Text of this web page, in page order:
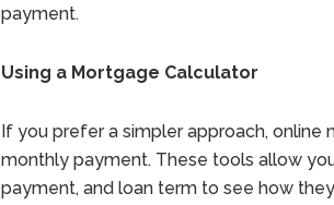
payment.
Using a Mortgage Calculator
If you prefer a simpler approach,
monthly payment. These tools allow
payment, and loan term to see how